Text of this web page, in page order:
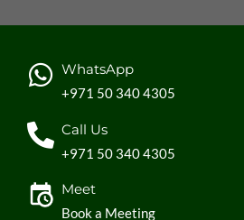
WhatsApp
+971 50 340 4305
Call Us
+971 50 340 4305
Meet
Book a Meeting